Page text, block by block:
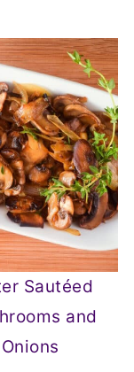
Sautéed
and
Onions